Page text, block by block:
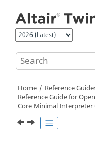
Home
Reference
Reference Guide for
Core Minimal Interpreter